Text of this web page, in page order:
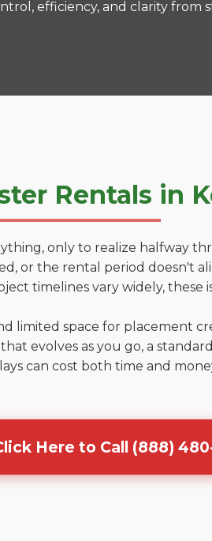
efficiency, and clarity from
Rentals in
only to realize halfway
or the rental period doesn't
timelines vary widely, these
limited space for placement
evolves as you go, a
can cost both time and
Here to Call (888)